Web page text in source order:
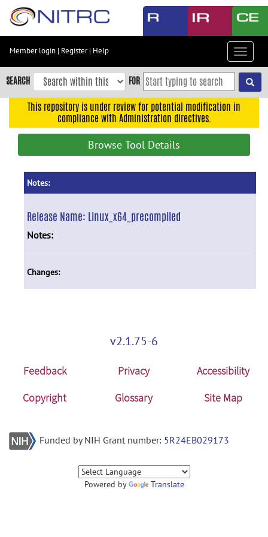
Skip
content
Skip
to
navigation
Member login | Register| Help
Toggle
SEARCH FOR
This repository is under review for potential modification in
compliance with Administration directives.
Browse Tool Details
Notes:
Release Name: Linux_x64_precompiled
Notes:
Changes:
v2.1.75-6
Feedback Privacy
Accessibility
Copyright
Glossary Site Map
Funded by NIH Grant number: 5R24EB029173
Powered by Translate